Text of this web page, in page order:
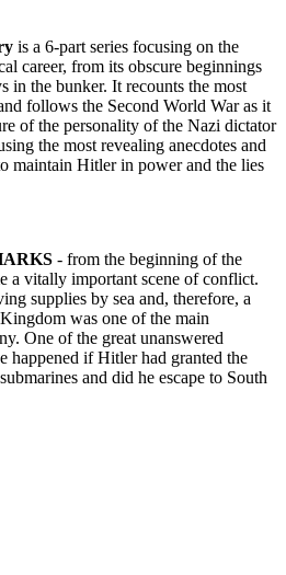
is a 6-part series focusing on the
career, from its obscure beginnings
in the bunker. It recounts the most
follows the Second World War as it
of the personality of the Nazi dictator
the most revealing anecdotes and
maintain Hitler in power and the lies
- from the beginning of the
a vitally important scene of conflict.
supplies by sea and, therefore, a
was one of the main
One of the great unanswered
happened if Hitler had granted the
and did he escape to South